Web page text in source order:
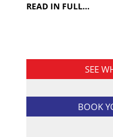
READ IN FULL…
SEE
BOOK